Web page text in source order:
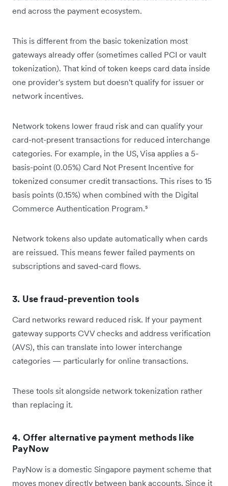
end across the payment ecosystem.
This is different from the basic tokenization most
gateways already offer (sometimes called PCI or vault
tokenization). That kind of token keeps card data inside
one provider's system but doesn't qualify for issuer or
network incentives.
Network tokens lower fraud risk and can qualify your
card-not-present transactions for reduced interchange
categories. For example, in the US, Visa applies a 5-
basis-point (0.05%) Card Not Present Incentive for
tokenized consumer credit transactions. This rises to 15
basis points (0.15%) when combined with the Digital
Commerce Authentication Program.⁵
Network tokens also update automatically when cards
are reissued. This means fewer failed payments on
subscriptions and saved-card flows.
3. Use fraud-prevention tools
Card networks reward reduced risk. If your payment
gateway supports CVV checks and address verification
(AVS), this can translate into lower interchange
categories — particularly for online transactions.
These tools sit alongside network tokenization rather
than replacing it.
4. Offer alternative payment methods like
PayNow
PayNow is a domestic Singapore payment scheme that
moves money directly between bank accounts. Since it